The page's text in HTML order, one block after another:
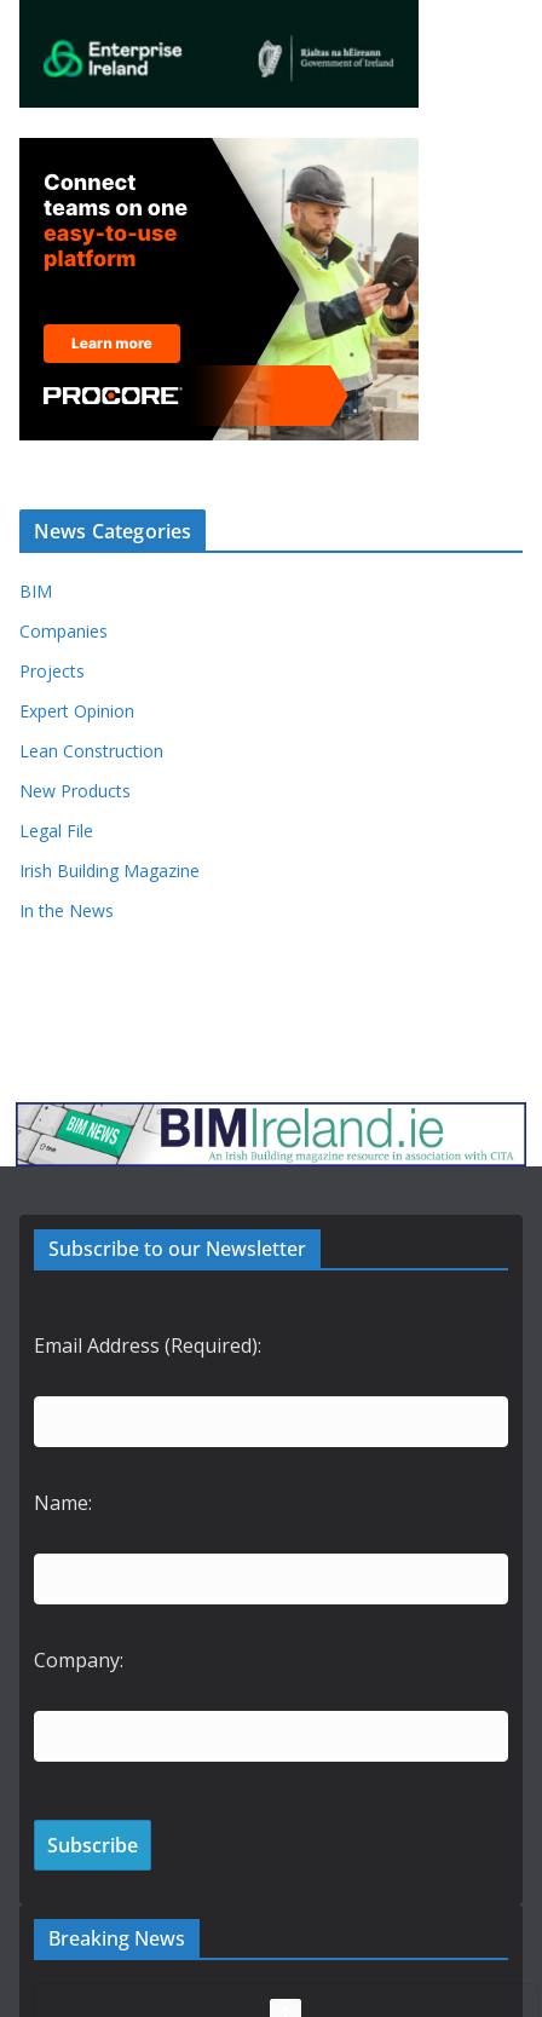
News Categories
BIM
Companies
Projects
Expert Opinion
Lean Construction
New Products
Legal File
Irish Building Magazine
In the News
Subscribe to our Newsletter
Email Address (Required):
Name:
Company:
Breaking News